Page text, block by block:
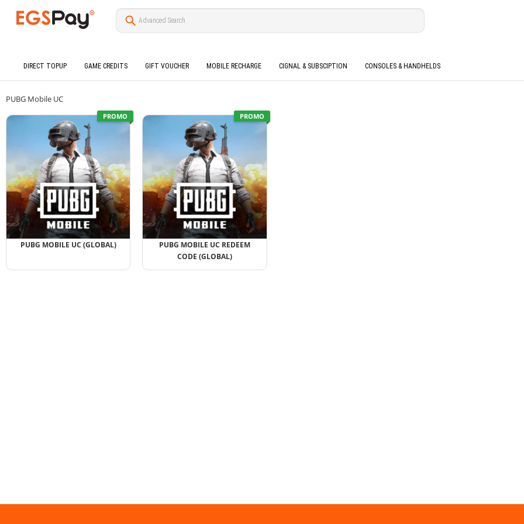
DIRECT TOPUP GAME CREDITS GIFT VOUCHER MOBILE RECHARGE CIGNAL & SUBSCIPTION CONSOLES & HANDHELDS
PUBG Mobile UC
PROMO
PUBG MOBILE UC (GLOBAL)
PROMO
PUBG MOBILE UC REDEEM
CODE (GLOBAL)